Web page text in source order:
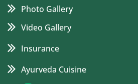
Photo Gallery
Video Gallery
Insurance
Ayurveda Cuisine